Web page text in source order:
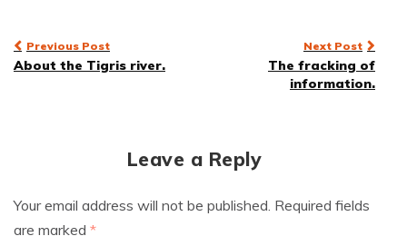
Post
Previous Post
About the Tigris river.
Next Post
The fracking of
information.
Leave a Reply
Your email address will not be published. Required fields
are marked *